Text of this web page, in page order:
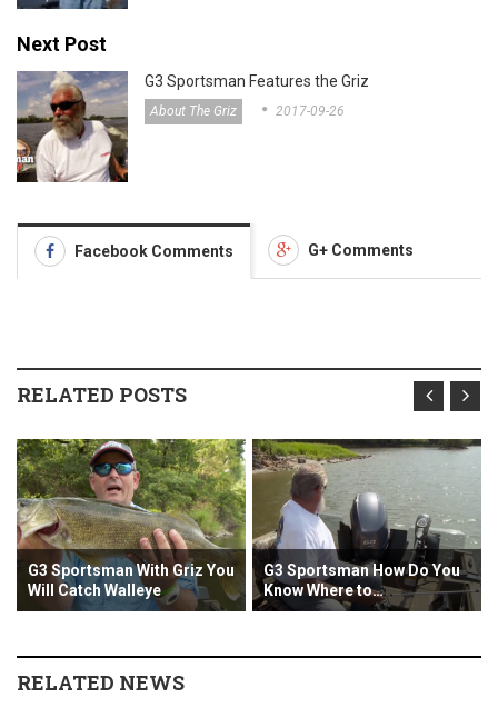
Next Post
G3 Sportsman Features the Griz
About The Griz 2017-09-26
Facebook Comments G+ Comments
RELATED POSTS
With Griz You
Walleye
G3 Sportsman How Do You
Know Where to…
G3
the
RELATED NEWS